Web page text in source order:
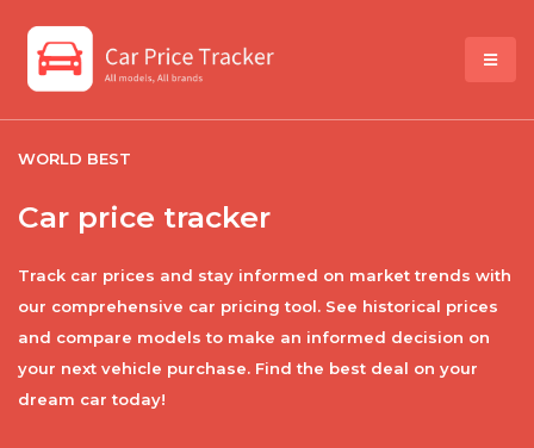
WORLD BEST
Car price tracker
Track car prices and stay informed on market trends with
our comprehensive car pricing tool. See historical prices
and compare models to make an informed decision on
your next vehicle purchase. Find the best deal on your
dream car today!